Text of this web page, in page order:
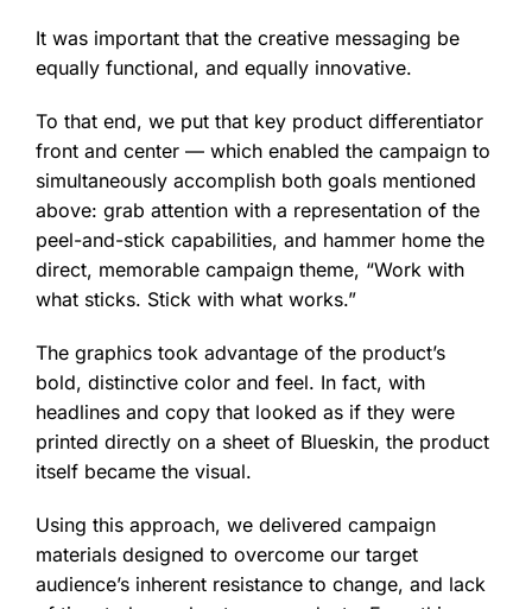
It was important that the creative messaging be
equally functional, and equally innovative.
To that end, we put that key product differentiator
front and center — which enabled the campaign to
simultaneously accomplish both goals mentioned
above: grab attention with a representation of the
peel-and-stick capabilities, and hammer home the
direct, memorable campaign theme, “Work with
what sticks. Stick with what works.”
The graphics took advantage of the product’s
bold, distinctive color and feel. In fact, with
headlines and copy that looked as if they were
printed directly on a sheet of Blueskin, the product
itself became the visual.
Using this approach, we delivered campaign
materials designed to overcome our target
audience’s inherent resistance to change, and lack